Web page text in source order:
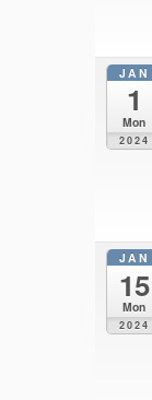
JAN
1
Mon
2024
JAN
15
Mon
2024